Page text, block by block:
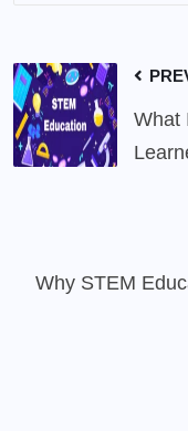
What
Why STEM